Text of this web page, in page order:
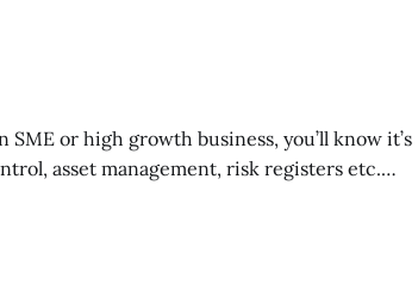
typing it again] so be
or high growth business, you’ll know it’s
asset management, risk registers etc.